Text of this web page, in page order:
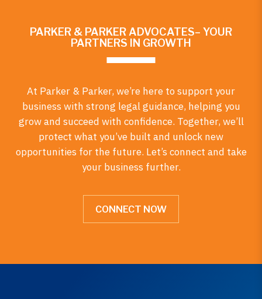
PARKER & PARKER ADVOCATES– YOUR
PARTNERS IN GROWTH
At Parker & Parker, we’re here to support your
business with strong legal guidance, helping you
grow and succeed with confidence. Together, we’ll
protect what you’ve built and unlock new
opportunities for the future. Let’s connect and take
your business further.
CONNECT NOW